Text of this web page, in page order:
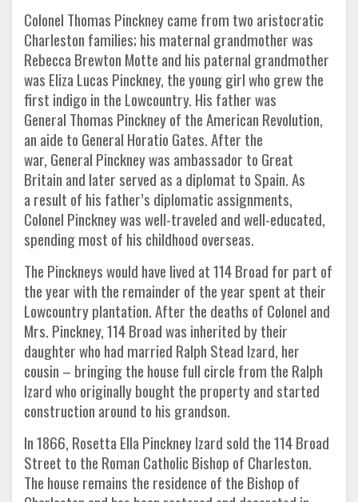
Colonel Thomas Pinckney came from two aristocratic
Charleston families; his maternal grandmother was
Rebecca Brewton Motte and his paternal grandmother
was Eliza Lucas Pinckney, the young girl who grew the
first indigo in the Lowcountry. His father was
General Thomas Pinckney of the American Revolution,
an aide to General Horatio Gates. After the
war, General Pinckney was ambassador to Great
Britain and later served as a diplomat to Spain. As
a result of his father’s diplomatic assignments,
Colonel Pinckney was well-traveled and well-educated,
spending most of his childhood overseas.
The Pinckneys would have lived at 114 Broad for part of
the year with the remainder of the year spent at their
Lowcountry plantation. After the deaths of Colonel and
Mrs. Pinckney, 114 Broad was inherited by their
daughter who had married Ralph Stead Izard, her
cousin – bringing the house full circle from the Ralph
Izard who originally bought the property and started
construction around to his grandson.
In 1866, Rosetta Ella Pinckney Izard sold the 114 Broad
Street to the Roman Catholic Bishop of Charleston.
The house remains the residence of the Bishop of